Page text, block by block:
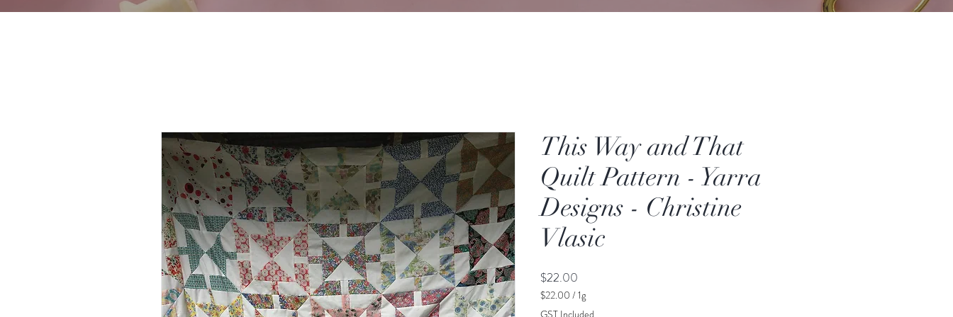
This Way and That
Quilt Pattern - Yarra
Designs - Christine
Vlasic
$22.00
$22.00 /1g
$22.00
GST Included